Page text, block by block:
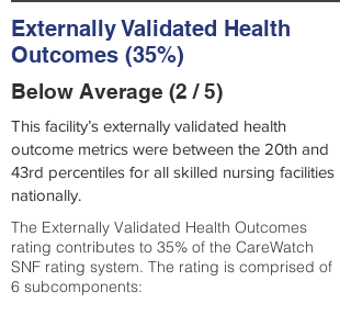
Externally Validated Health
Outcomes (35%)
Below Average (2 / 5)
This facility’s externally validated health
outcome metrics were between the 20th and
43rd percentiles for all skilled nursing facilities
nationally.
The Externally Validated Health Outcomes
rating contributes to 35% of the CareWatch
SNF rating system. The rating is comprised of
6 subcomponents: